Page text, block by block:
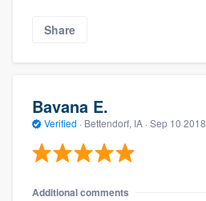
Share
Bavana E.
Verified · Bettendorf, IA · Sep 10 2018
Additional comments